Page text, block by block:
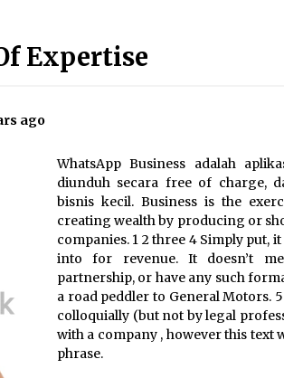
Are Reshaping
Buying
Living in
the Right
Reserve and
Holland
New Business Math
Financial Math
Expertise
ago
WhatsApp Business adalah
diunduh secara free of charge,
bisnis kecil. Business is the
creating wealth by producing or
companies. 1 2 three 4 Simply put,
into for revenue. It doesn’t
partnership, or have any such
a road peddler to General Motors.
colloquially (but not by legal
with a company , however this text
phrase.